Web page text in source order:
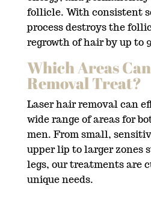
follicle. With consistent
process destroys the
regrowth of hair by up to
Which Areas
Removal Treat?
Laser hair removal can
wide range of areas for
men. From small,
upper lip to larger zones
legs, our treatments are
unique needs.